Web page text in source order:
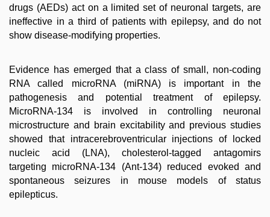
drugs (AEDs) act on a limited set of neuronal targets, are
ineffective in a third of patients with epilepsy, and do not
show disease-modifying properties.
Evidence has emerged that a class of small, non-coding
RNA called microRNA (miRNA) is important in the
pathogenesis and potential treatment of epilepsy.
MicroRNA-134 is involved in controlling neuronal
microstructure and brain excitability and previous studies
showed that intracerebroventricular injections of locked
nucleic acid (LNA), cholesterol-tagged antagomirs
targeting microRNA-134 (Ant-134) reduced evoked and
spontaneous seizures in mouse models of status
epilepticus.